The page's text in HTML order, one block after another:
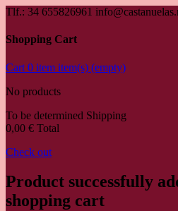
Tlf.: 34 655826961
Shopping Cart
Cart 0 item item(s) (empty)
No products
To be determined Shipping
0,00 € Total
Check out
Product successfully
shopping cart